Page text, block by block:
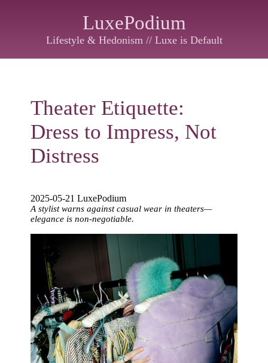
LuxePodium
Lifestyle & Hedonism // Luxe is Default
Theater Etiquette:
Dress to Impress, Not
Distress
2025-05-21 LuxePodium
A stylist warns against casual wear in theaters—
elegance is non-negotiable.